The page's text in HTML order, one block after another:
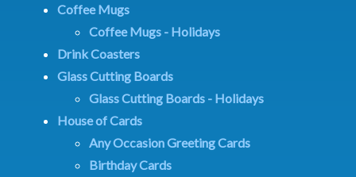
Coffee Mugs
Coffee Mugs - Holidays
Drink Coasters
Glass Cutting Boards
Glass Cutting Boards - Holidays
House of Cards
Any Occasion Greeting Cards
Birthday Cards